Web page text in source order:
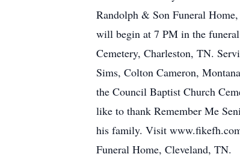
Randolph & Son Funeral
will begin at 7 PM in the
Cemetery, Charleston, TN.
Sims, Colton Cameron,
the Council Baptist Church
like to thank Remember Me
his family. Visit
Funeral Home, Cleveland, TN.